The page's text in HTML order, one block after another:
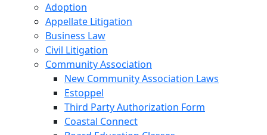
Adoption
Appellate Litigation
Business Law
Civil Litigation
Community Association
New Community Association Laws
Estoppel
Third Party Authorization Form
Coastal Connect